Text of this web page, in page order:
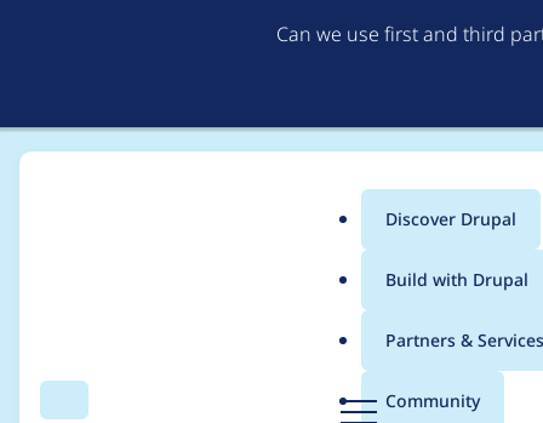
Can we use first and third
Search Menu
Main
menu
Discover Drupal
Build with Drupal
Partners & Services
Community
Breadcrumb